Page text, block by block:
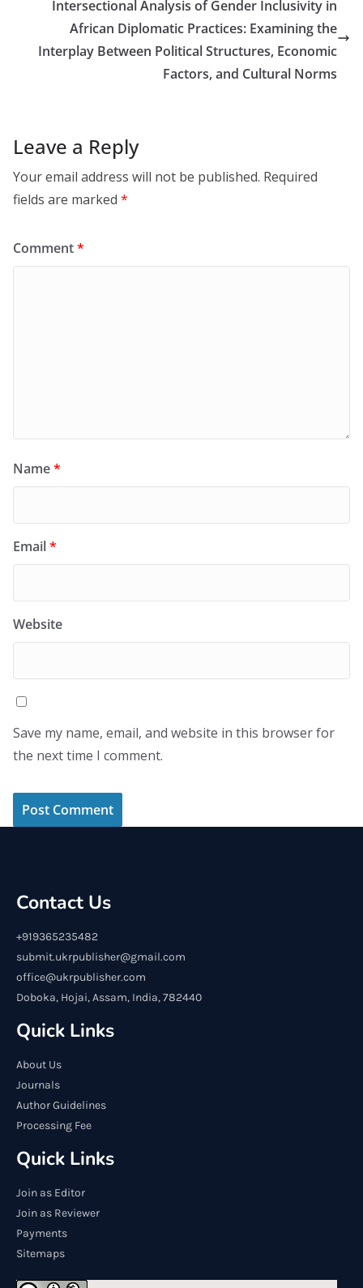
Intersectional Analysis of Gender Inclusivity in
African Diplomatic Practices: Examining the
Interplay Between Political Structures, Economic
Factors, and Cultural Norms
Leave a Reply
Your email address will not be published. Required
fields are marked *
Comment*
Name*
Email*
Website
Save my name, email, and website in this browser for
the next time I comment.
Contact Us
+919365235482
submit.ukrpublisher@gmail.com
office@ukrpublisher.com
Doboka, Hojai, Assam, India, 782440
Quick Links
About Us
Journals
Author Guidelines
Processing Fee
Quick Links
Join as Editor
Join as Reviewer
Payments
Sitemaps